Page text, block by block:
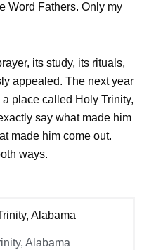
Word Fathers. Only my
its study, its rituals,
appealed. The next year
place called Holy Trinity,
say what made him
made him come out.
ways.
Alabama